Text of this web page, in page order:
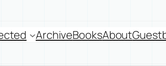
ArchiveBooksAbout